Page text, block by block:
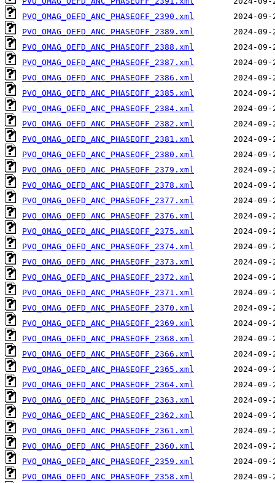
PVO_OMAG_OEFD_ANC_PHASEOFF_2390.xml
PVO_OMAG_OEFD_ANC_PHASEOFF_2389.xml
PVO_OMAG_OEFD_ANC_PHASEOFF_2388.xml
PVO_OMAG_OEFD_ANC_PHASEOFF_2387.xml
PVO_OMAG_OEFD_ANC_PHASEOFF_2386.xml
PVO_OMAG_OEFD_ANC_PHASEOFF_2385.xml
PVO_OMAG_OEFD_ANC_PHASEOFF_2384.xml
PVO_OMAG_OEFD_ANC_PHASEOFF_2382.xml
PVO_OMAG_OEFD_ANC_PHASEOFF_2381.xml
PVO_OMAG_OEFD_ANC_PHASEOFF_2380.xml
PVO_OMAG_OEFD_ANC_PHASEOFF_2379.xml
PVO_OMAG_OEFD_ANC_PHASEOFF_2378.xml
PVO_OMAG_OEFD_ANC_PHASEOFF_2377.xml
PVO_OMAG_OEFD_ANC_PHASEOFF_2376.xml
PVO_OMAG_OEFD_ANC_PHASEOFF_2375.xml
PVO_OMAG_OEFD_ANC_PHASEOFF_2374.xml
PVO_OMAG_OEFD_ANC_PHASEOFF_2373.xml
PVO_OMAG_OEFD_ANC_PHASEOFF_2372.xml
PVO_OMAG_OEFD_ANC_PHASEOFF_2371.xml
PVO_OMAG_OEFD_ANC_PHASEOFF_2370.xml
PVO_OMAG_OEFD_ANC_PHASEOFF_2369.xml
PVO_OMAG_OEFD_ANC_PHASEOFF_2368.xml
PVO_OMAG_OEFD_ANC_PHASEOFF_2366.xml
PVO_OMAG_OEFD_ANC_PHASEOFF_2365.xml
PVO_OMAG_OEFD_ANC_PHASEOFF_2364.xml
PVO_OMAG_OEFD_ANC_PHASEOFF_2363.xml
PVO_OMAG_OEFD_ANC_PHASEOFF_2362.xml
PVO_OMAG_OEFD_ANC_PHASEOFF_2361.xml
PVO_OMAG_OEFD_ANC_PHASEOFF_2360.xml
PVO_OMAG_OEFD_ANC_PHASEOFF_2359.xml
PVO_OMAG_OEFD_ANC_PHASEOFF_2358.xml